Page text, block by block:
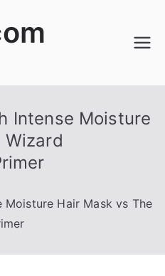
Intense Moisture
Wizard
Moisture Hair Mask vs The